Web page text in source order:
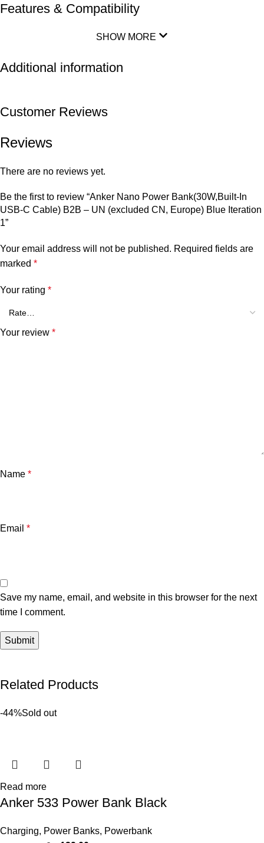
Features & Compatibility
SHOW MORE
Additional information
Customer Reviews
Reviews
There are no reviews yet.
Be the first to review “Anker Nano Power Bank(30W,Built-In
USB-C Cable) B2B – UN (excluded CN, Europe) Blue Iteration
1”
Your email address will not be published. Required fields are
marked *
Your rating *
Your review *
Name *
Email *
Save my name, email, and website in this browser for the next
time I comment.
Related Products
-44%Sold out
Read more
Anker 533 Power Bank Black
Charging, Power Banks, Powerbank